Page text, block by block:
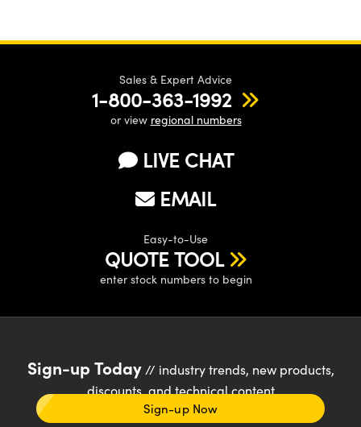
Sales & Expert Advice
1-800-363-1992
or view regional numbers
LIVE CHAT
EMAIL
Easy-to-Use
QUOTE TOOL
enter stock numbers to begin
Sign-up Today// industry trends, new products,
discounts, and technical content
Sign-up Now